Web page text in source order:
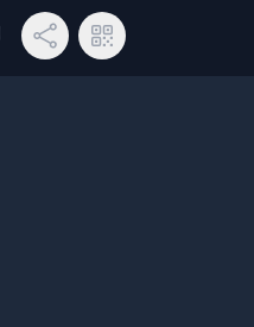
menu
Share LinkQR Code